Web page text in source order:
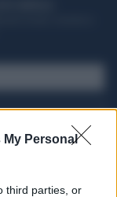
My Personal
third parties, or